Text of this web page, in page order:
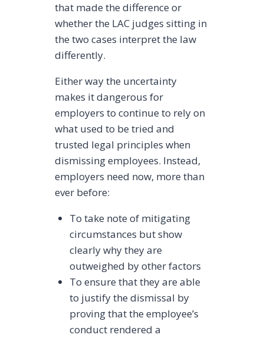
that made the difference or
whether the LAC judges sitting in
the two cases interpret the law
differently.
Either way the uncertainty
makes it dangerous for
employers to continue to rely on
what used to be tried and
trusted legal principles when
dismissing employees. Instead,
employers need now, more than
ever before:
To take note of mitigating
circumstances but show
clearly why they are
outweighed by other factors
To ensure that they are able
to justify the dismissal by
proving that the employee’s
conduct rendered a